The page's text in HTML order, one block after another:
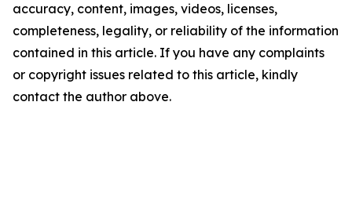
accuracy, content, images, videos, licenses,
completeness, legality, or reliability of the information
contained in this article. If you have any complaints
or copyright issues related to this article, kindly
contact the author above.